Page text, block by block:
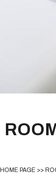
HOME PAGE>>